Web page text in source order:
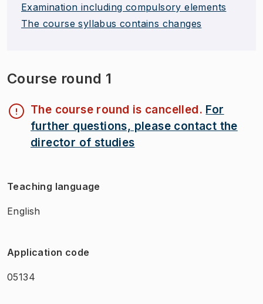
Examination including compulsory elements
The course syllabus contains changes
Course round 1
The course round is cancelled. For
further questions, please contact the
director of studies
Teaching language
English
Application code
05134